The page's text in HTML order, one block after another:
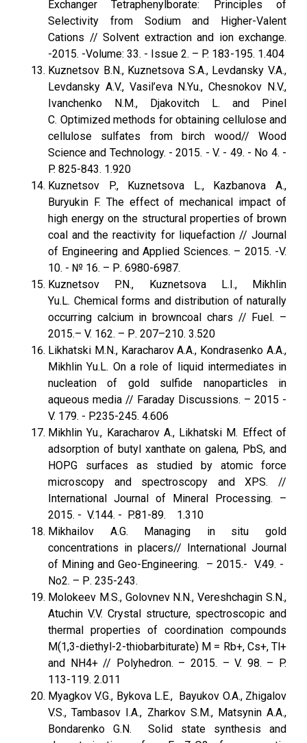
Exchanger Tetraphenylborate: Principles of
Selectivity from Sodium and Higher-Valent
Cations // Solvent extraction and ion exchange.
-2015. -Volume: 33. - Issue 2. – P. 183-195. 1.404
Kuznetsov B.N., Kuznetsova S.A., Levdansky V.A.,
Levdansky A.V., Vasil’eva N.Yu., Chesnokov N.V.,
Ivanchenko N.M., Djakovitch L. and Pinel
C. Optimized methods for obtaining cellulose and
cellulose sulfates from birch wood// Wood
Science and Technology. - 2015. - V. - 49. - No 4. -
P. 825-843. 1.920
Kuznetsov P., Kuznetsova L., Kazbanova A.,
Buryukin F. The effect of mechanical impact of
high energy on the structural properties of brown
coal and the reactivity for liquefaction // Journal
of Engineering and Applied Sciences. – 2015. -V.
10. - № 16. – Р. 6980-6987.
Kuznetsov P.N., Kuznetsova L.I., Mikhlin
Yu.L. Chemical forms and distribution of naturally
occurring calcium in browncoal chars // Fuel. –
2015.– V. 162. – Р. 207–210. 3.520
Likhatski M.N., Karacharov A.A., Kondrasenko A.A.,
Mikhlin Yu.L. On a role of liquid intermediates in
nucleation of gold sulfide nanoparticles in
aqueous media // Faraday Discussions. – 2015 -
V. 179. - P.235-245. 4.606
Mikhlin Yu., Karacharov A., Likhatski M. Effect of
adsorption of butyl xanthate on galena, PbS, and
HOPG surfaces as studied by atomic force
microscopy and spectros­copy and XPS. //
International Journal of Mineral Processing. –
2015. - V.144. - P.81-89. 1.310
Mikhailov A.G. Managing in situ gold
concentrations in placers// International Journal
of Mining and Geo-Engineering. – 2015.- V.49. -
No2. – Р. 235-243.
Molokeev M.S., Golovnev N.N., Vereshchagin S.N.,
Atuchin V.V. Crystal structure, spectroscopic and
thermal properties of coordination compounds
M(1,3-diethyl-2-thiobarbiturate) M = Rb+, Cs+, Tl+
and NH4+ // Polyhedron. – 2015. – V. 98. – P.
113-119. 2.011
Myagkov V.G., Bykova L.E., Bayukov O.A., Zhigalov
V.S., Tambasov I.A., Zharkov S.M., Matsynin A.A.,
Bondarenko G.N. Solid state synthesis and